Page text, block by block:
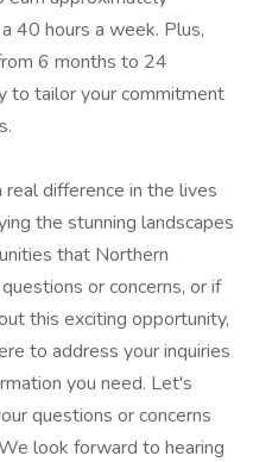
40 hours a week. Plus,
6 months to 24
to tailor your commitment
difference in the lives
the stunning landscapes
that Northern
or concerns, or if
this exciting opportunity,
to address your inquiries
you need. Let's
questions or concerns
look forward to hearing